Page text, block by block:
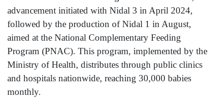
advancement initiated with Nidal 3 in April 2024,
followed by the production of Nidal 1 in August,
aimed at the National Complementary Feeding
Program (PNAC). This program, implemented by the
Ministry of Health, distributes through public clinics
and hospitals nationwide, reaching 30,000 babies
monthly.